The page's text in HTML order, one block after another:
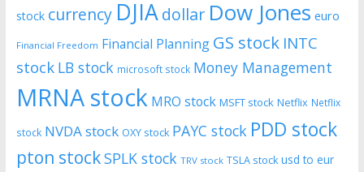
stock currency DJIAdollar Dow Jones euro
Financial Freedom Financial Planning GS stock INTC
stock LB stock microsoft stock Money Management
MRNA stock MRO stock MSFT stock Netflix Netflix
stock NVDA stock OXY stock PAYC stock PDD stock
pton stockSPLK stock TRV stock TSLA stock usd to eur